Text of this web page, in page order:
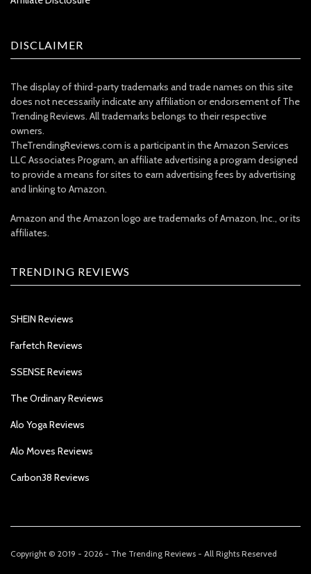
DISCLAIMER
The display of third-party trademarks and trade names on this site
does not necessarily indicate any affiliation or endorsement of The
Trending Reviews. All trademarks belongs to their respective
owners.
TheTrendingReviews.com is a participant in the Amazon Services
LLC Associates Program, an affiliate advertising a program designed
to provide a means for sites to earn advertising fees by advertising
and linking to Amazon.
Amazon and the Amazon logo are trademarks of Amazon, Inc., or its
affiliates.
TRENDING REVIEWS
SHEIN Reviews
Farfetch Reviews
SSENSE Reviews
The Ordinary Reviews
Alo Yoga Reviews
Alo Moves Reviews
Carbon38 Reviews
Copyright © 2019 - 2026 - The Trending Reviews - All Rights Reserved